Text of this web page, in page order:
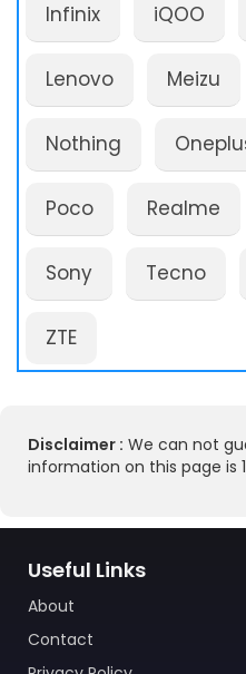
Infinix iQOO
Lenovo Meizu
Nothing
Poco Realme
Sony Tecno
ZTE
Disclaimer : We can not
information on this page is
Useful Links
About
Contact